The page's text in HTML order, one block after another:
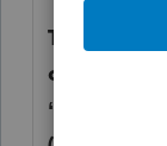
The
current
“743(b)